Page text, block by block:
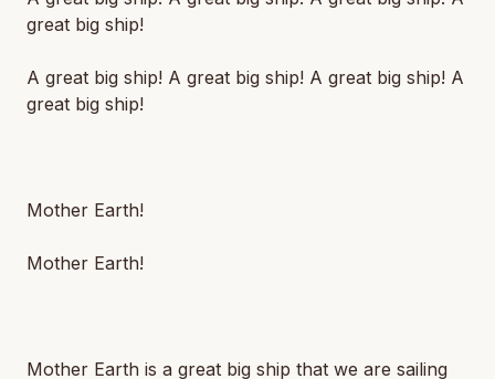
great big ship!
A great big ship! A great big ship! A great big ship! A
great big ship!
Mother Earth!
Mother Earth!
Mother Earth is a great big ship that we are sailing